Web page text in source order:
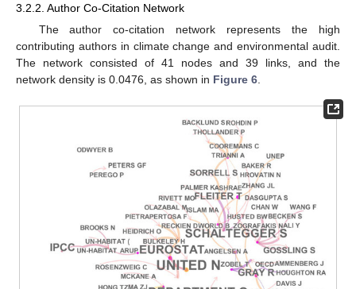
3.2.2. Author Co-Citation Network
The author co-citation network represents the high
contributing authors in climate change and environmental audit.
The network consisted of 41 nodes and 39 links, and the
network density is 0.0476, as shown in Figure 6